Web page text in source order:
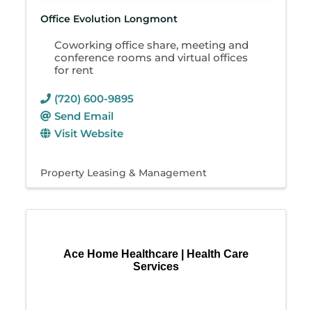
Office Evolution Longmont
Coworking office share, meeting and
conference rooms and virtual offices
for rent
(720) 600-9895
Send Email
Visit Website
Property Leasing & Management
Ace Home Healthcare | Health Care
Services